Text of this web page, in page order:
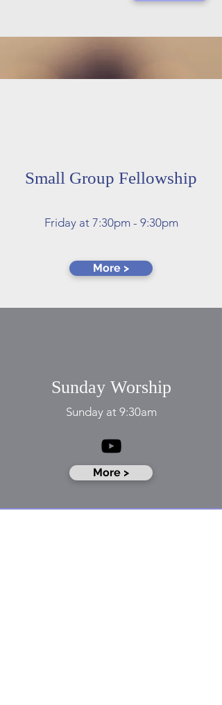
Small Group Fellowship
​​Friday at 7:30pm - 9:30pm
More >
Sunday Worship
​​Sunday at 9:30am
More >